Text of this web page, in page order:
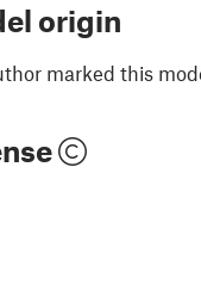
origin
marked this